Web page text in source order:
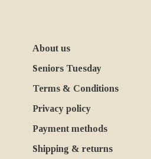
About us
Seniors Tuesday
Terms & Conditions
Privacy policy
Payment methods
Shipping & returns